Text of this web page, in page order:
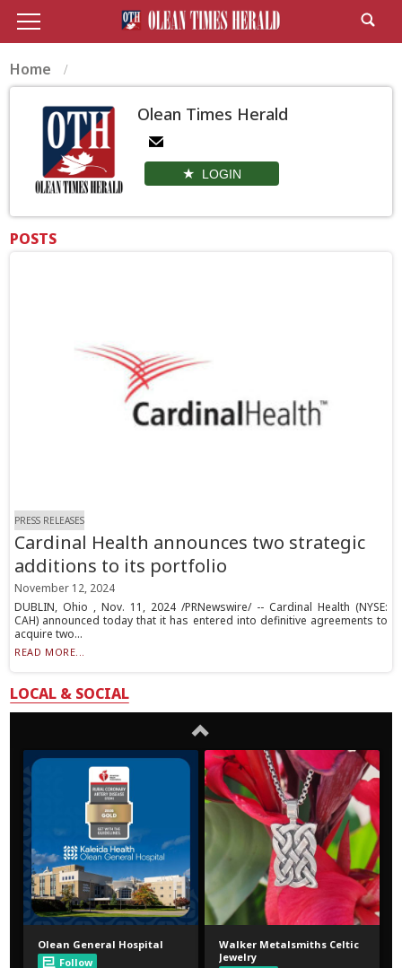
Home
Olean Times Herald
LOGIN
POSTS
PRESS RELEASES
Cardinal Health announces two strategic
additions to its portfolio
November 12, 2024
DUBLIN, Ohio , Nov. 11, 2024 /PRNewswire/ -- Cardinal Health (NYSE:
CAH) announced today that it has entered into definitive agreements to
acquire two...
READ MORE...
LOCAL & SOCIAL